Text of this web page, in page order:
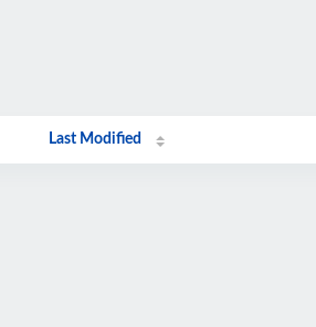
Last Modified